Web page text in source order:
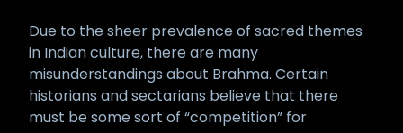
Due to the sheer prevalence of sacred themes
in Indian culture, there are many
misunderstandings about Brahma. Certain
historians and sectarians believe that there
must be some sort of “competition” for